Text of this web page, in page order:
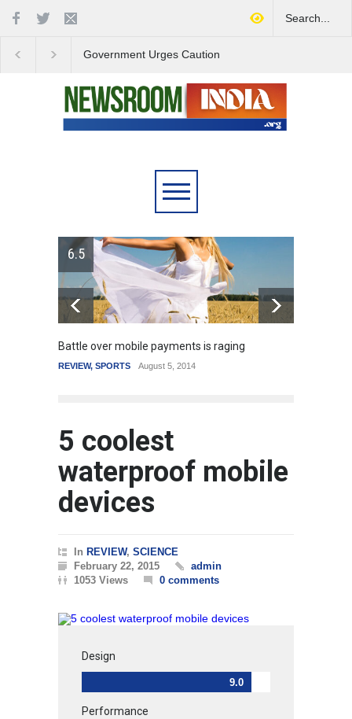
Government Urges Caution
6.5
Battle over mobile payments is raging
REVIEW, SPORTS August 5, 2014
5 coolest
waterproof mobile
devices
In REVIEW, SCIENCE
February 22, 2015
admin
1053 Views
0 comments
Design
9.0
Performance